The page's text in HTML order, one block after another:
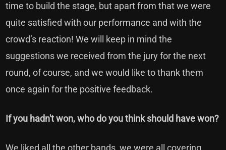
time to build the stage, but apart from that we were
quite satisfied with our performance and with the
crowd’s reaction! We will keep in mind the
suggestions we received from the jury for the next
round, of course, and we would like to thank them
once again for the positive feedback.
If you hadn't won, who do you think should have won?
We liked all the other bands, we were all covering